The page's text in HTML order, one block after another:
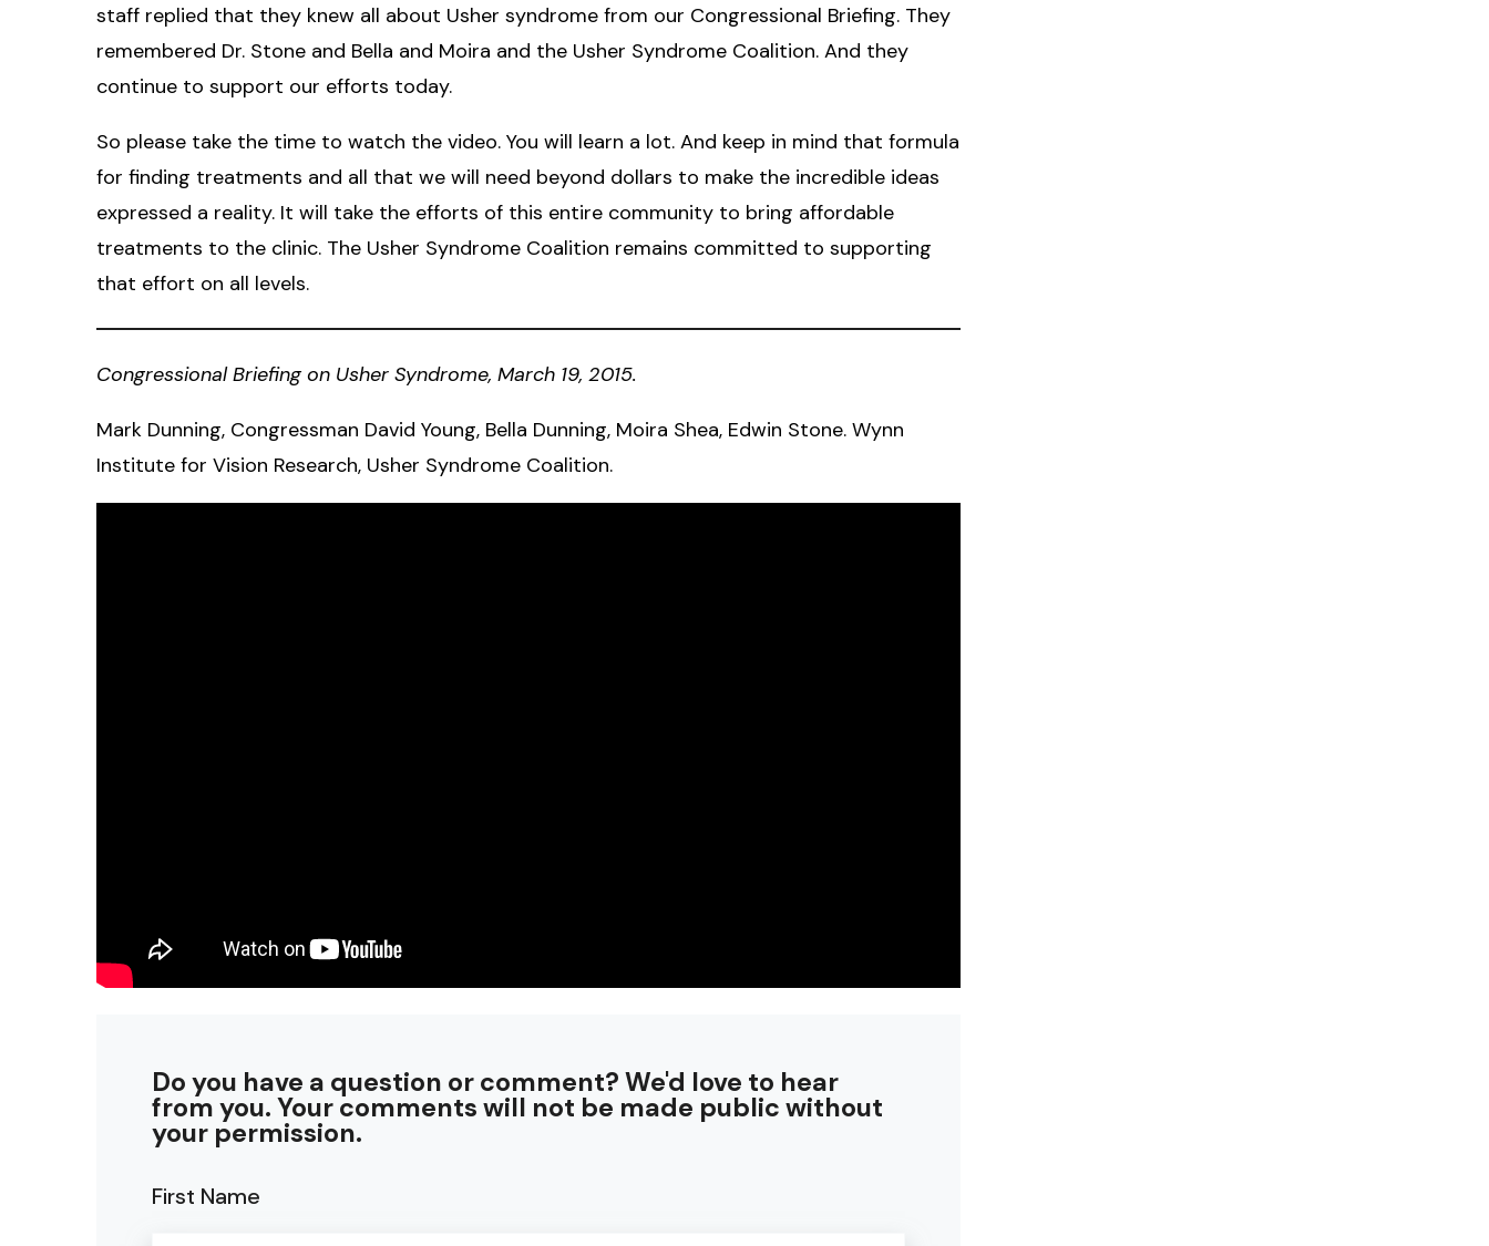
staff replied that they knew all about Usher syndrome from our Congressional Briefing. They
remembered Dr. Stone and Bella and Moira and the Usher Syndrome Coalition. And they
continue to support our efforts today.
So please take the time to watch the video. You will learn a lot. And keep in mind that formula
for finding treatments and all that we will need beyond dollars to make the incredible ideas
expressed a reality. It will take the efforts of this entire community to bring affordable
treatments to the clinic. The Usher Syndrome Coalition remains committed to supporting
that effort on all levels.
Congressional Briefing on Usher Syndrome, March 19, 2015.
Mark Dunning, Congressman David Young, Bella Dunning, Moira Shea, Edwin Stone. Wynn
Institute for Vision Research, Usher Syndrome Coalition.
Do you have a question or comment? We'd love to hear
from you. Your comments will not be made public without
your permission.
First Name